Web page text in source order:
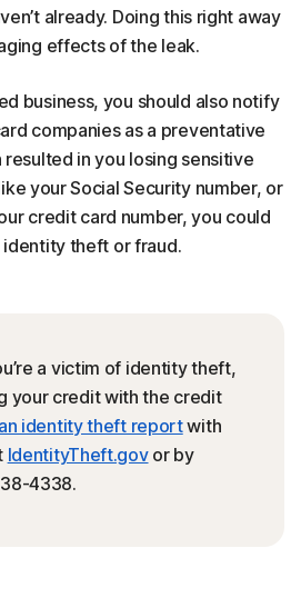
already. Doing this right away
effects of the leak.
business, you should also notify
companies as a preventative
in you losing sensitive
your Social Security number, or
credit card number, you could
theft or fraud.
a victim of identity theft,
your credit with the credit
identity theft reportwith
IdentityTheft.govor by
4338.